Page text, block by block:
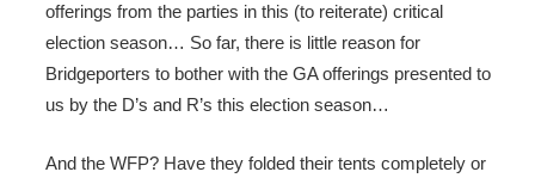
offerings from the parties in this (to reiterate) critical
election season… So far, there is little reason for
Bridgeporters to bother with the GA offerings presented to
us by the D’s and R’s this election season…
And the WFP? Have they folded their tents completely or